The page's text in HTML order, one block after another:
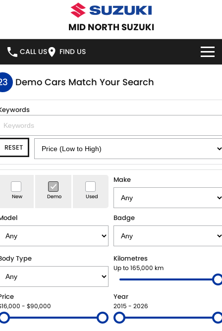
MID NORTH SUZUKI
CALL US FIND US
HOME
NEW VEHICLES
SWIFT HYBRID
IGNIS
VITARA HYBRID S-CROSS
E-VITARA
OUR STOCK
NEW CARS
USED CARS
SPECIAL OFFERS
SERVICE
SUZUKI GENUINE SERVICE
WARRANTY
PARTS
PARTS
GENUINE PARTS
MAP UPDATES
FLEET
SUZUKI FINANCIAL SERVICES
SUZUKISECURE
FIXED RATE CAR LOAN
COMPANY
CONTACT US
ABOUT US
Demo Cars Match Your Search
RESET
New Demo Used
Make
Badge
Type Kilometres
Up to 165,000 km
- $90,000
Year
2015 - 2026